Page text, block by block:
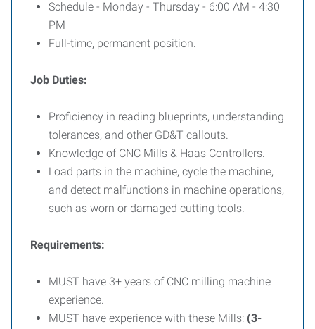
Schedule - Monday - Thursday - 6:00 AM - 4:30
PM
Full-time, permanent position.
Job Duties:
Proficiency in reading blueprints, understanding
tolerances, and other GD&T callouts.
Knowledge of CNC Mills & Haas Controllers.
Load parts in the machine, cycle the machine,
and detect malfunctions in machine operations,
such as worn or damaged cutting tools.
Requirements:
MUST have 3+ years of CNC milling machine
experience.
MUST have experience with these Mills: (3-